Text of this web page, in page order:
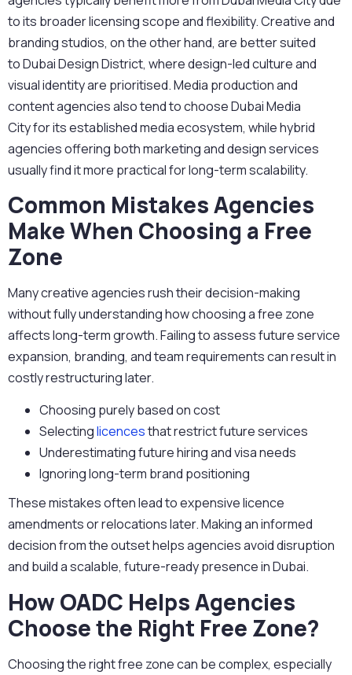
to its broader licensing scope and flexibility. Creative and
branding studios, on the other hand, are better suited
toDubai Design District, where design-led culture and
visual identity are prioritised. Media production and
content agencies also tend to chooseDubai Media
Cityfor its established media ecosystem, while hybrid
agencies offering both marketing and design services
usually finditmore practical for long-term scalability.
Common Mistakes Agencies
Make When Choosing a Free
Zone
Many creative agencies rush their decision-making
without fully understanding how choosing a free zone
affects long-term growth. Failing to assess future service
expansion, branding, and team requirements can result in
costly restructuring later.
Choosing purely based on cost
Selectinglicencesthat restrict future services
Underestimating future hiring and visa needs
Ignoring long-term brand positioning
These mistakes often lead to expensive licence
amendments or relocations later. Making an informed
decision from the outset helps agencies avoid disruption
and build a scalable, future-ready presence in Dubai.
How OADC Helps Agencies
Choose the Right Free Zone?
Choosing the right free zone can be complex, especially